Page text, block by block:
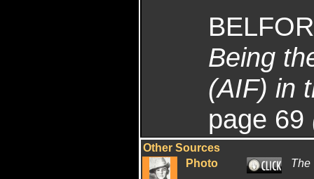
Being
(AIF) in
page 69
Other Sources
Photo
The